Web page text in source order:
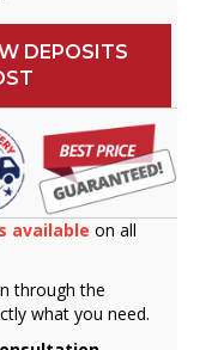
DEPOSITS
available on all
through the
what you need.